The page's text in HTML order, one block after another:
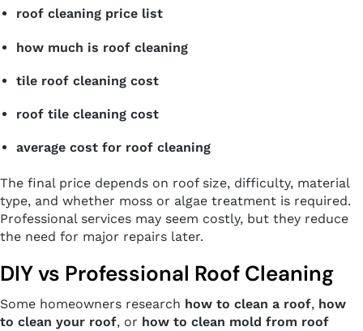
roof cleaning price list
how much is roof cleaning
tile roof cleaning cost
roof tile cleaning cost
average cost for roof cleaning
The final price depends on roof size, difficulty, material
type, and whether moss or algae treatment is required.
Professional services may seem costly, but they reduce
the need for major repairs later.
DIY vs Professional Roof Cleaning
Some homeowners research how to clean a roof, how
to clean your roof, or how to clean mold from roof